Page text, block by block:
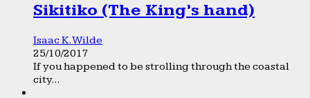
Sikitiko (The King’s hand)
Isaac K. Wilde
25/10/2017
If you happened to be strolling through the coastal
city...